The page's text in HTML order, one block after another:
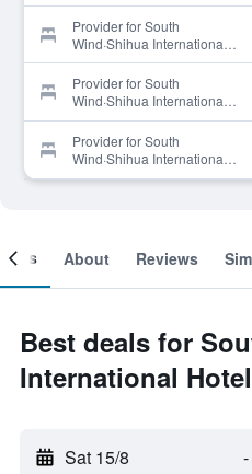
Provider for South
Wind·Shihua International
Hotel
Provider for South
Wind·Shihua International
Hotel
Provider for South
Wind·Shihua International
Hotel
About Reviews
Best deals for
International Hotel
Sat 15/8 -